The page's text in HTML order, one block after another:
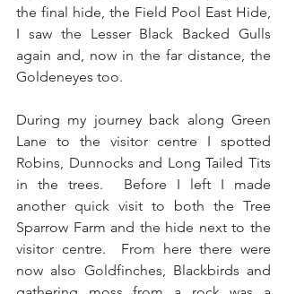
the final hide, the Field Pool East Hide,
I saw the Lesser Black Backed Gulls
again and, now in the far distance, the
Goldeneyes too.
During my journey back along Green
Lane to the visitor centre I spotted
Robins, Dunnocks and Long Tailed Tits
in the trees.  Before I left I made
another quick visit to both the Tree
Sparrow Farm and the hide next to the
visitor centre.  From here there were
now also Goldfinches, Blackbirds and